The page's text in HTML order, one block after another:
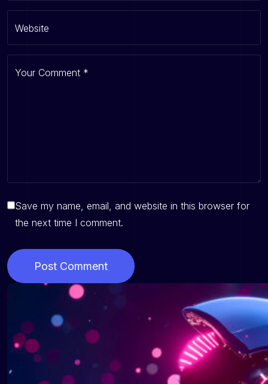
Website
Your Comment *
Save my name, email, and website in this browser for
the next time I comment.
Post Comment